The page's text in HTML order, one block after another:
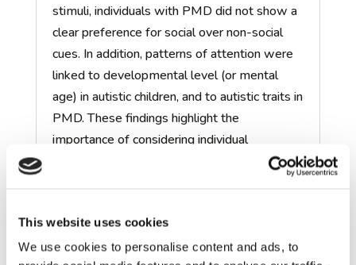
This website uses cookies
We use cookies to personalise content and ads, to
stimuli,individuals with PMD did not show a
clear preference for social over non-social
cues. In addition, patterns of attention were
linked to developmental level (or mental
age) in autistic children, and to autistic traits in
PMD. These findings highlight the
importance ofconsideringindividual
differences within both autism and PMD.
Preclinical and clinical research to
understand how underlying
biological mechanisms relates to
behaviour (Aims 2 & 3)